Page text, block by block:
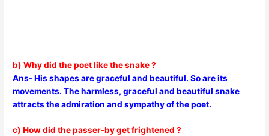
b) Why did the poet like the snake ?
Ans- His shapes are graceful and beautiful. So are its
movements. The harmless, graceful and beautiful snake
attracts the admiration and sympathy of the poet.
c) How did the passer-by get frightened ?